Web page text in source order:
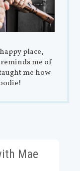
place,
me of
me how
Mae